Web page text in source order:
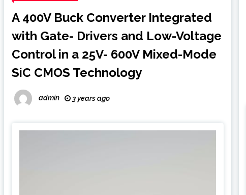
A 400V Buck Converter Integrated
with Gate- Drivers and Low-Voltage
Control in a 25V- 600V Mixed-Mode
SiC CMOS Technology
admin 3 years ago